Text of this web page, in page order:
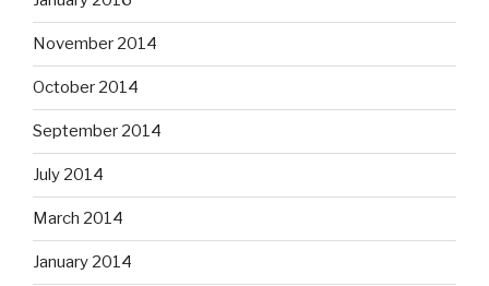
November 2014
October 2014
September 2014
July 2014
March 2014
January 2014